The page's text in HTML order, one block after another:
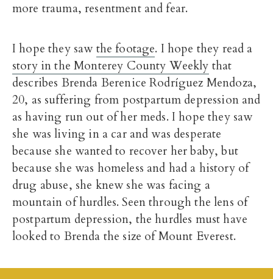
more trauma, resentment and fear.
I hope they sawthe footage. I hope they read a
story in the Monterey County Weekly that
describes Brenda Berenice Rodríguez Mendoza,
20, as suffering from postpartum depression and
as having run out of her meds. I hope they saw
she was living in a car and was desperate
because she wanted to recover her baby, but
because she was homeless and had a history of
drug abuse, she knew she was facing a
mountain of hurdles. Seen through the lens of
postpartum depression, the hurdles must have
looked to Brenda the size of Mount Everest.